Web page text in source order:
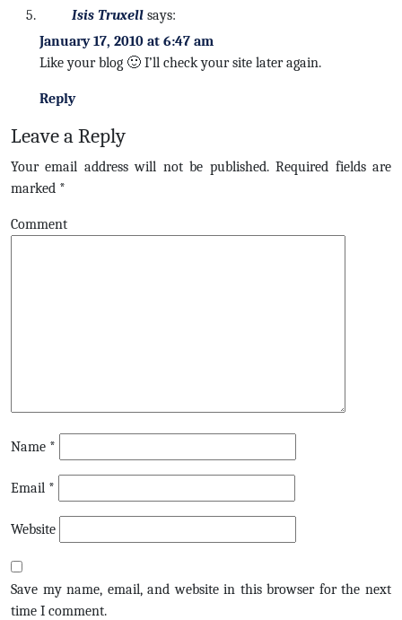
Isis Truxell says:
January 17, 2010 at 6:47 am
Like your blog 🙂 I’ll check your site later again.
Reply
Leave a Reply
Your email address will not be published.Required fields are
marked *
Comment
Name *
Email *
Website
Save my name, email, and website in this browser for the next
time I comment.